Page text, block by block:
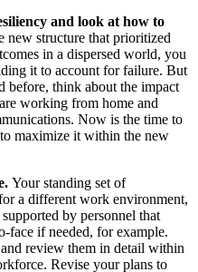
and look at how to
new structure that prioritized
in a dispersed world, you
it to account for failure. But
before, think about the impact
working from home and
Now is the time to
maximize it within the new
Your standing set of
a different work environment,
by personnel that
face if needed, for example.
review them in detail within
Revise your plans to